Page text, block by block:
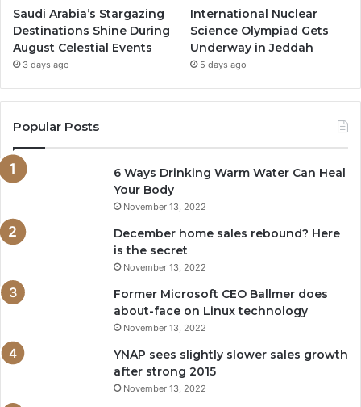
Saudi Arabia’s Stargazing
Destinations Shine During
August Celestial Events
3 days ago
International Nuclear
Science Olympiad Gets
Underway in Jeddah
5 days ago
Popular Posts
6 Ways Drinking Warm Water Can Heal
Your Body
November 13, 2022
December home sales rebound? Here
is the secret
November 13, 2022
Former Microsoft CEO Ballmer does
about-face on Linux technology
November 13, 2022
YNAP sees slightly slower sales growth
after strong 2015
November 13, 2022